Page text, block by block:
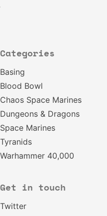
Categories
Basing
Blood Bowl
Chaos Space Marines
Dungeons & Dragons
Space Marines
Tyranids
Warhammer 40,000
Get in touch
Twitter